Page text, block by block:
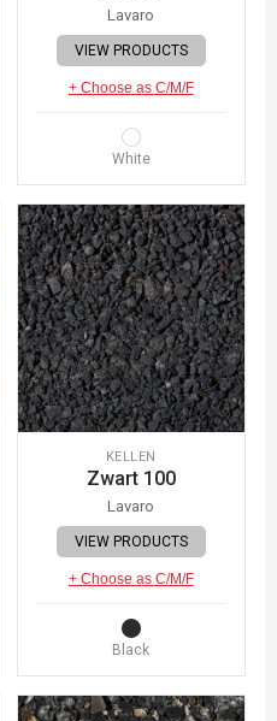
Lavaro
VIEW PRODUCTS
+ Choose as C/M/F
White
KELLEN
Zwart 100
Lavaro
VIEW PRODUCTS
+ Choose as C/M/F
Black